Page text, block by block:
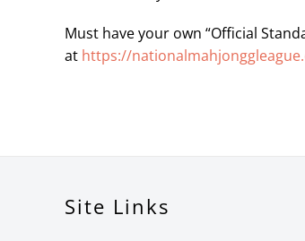
Must have your own “Official
at https://
Site Links